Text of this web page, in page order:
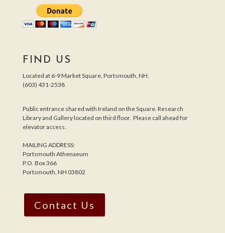
FIND US
Located at 6-9 Market Square, Portsmouth, NH.
(603) 431-2538
Public entrance shared with Ireland on the Square. Research
Library and Gallery located on third floor. Please call ahead for
elevator access.
MAILING ADDRESS:
Portsmouth Athenaeum
P.O. Box 366
Portsmouth, NH 03802
Contact Us